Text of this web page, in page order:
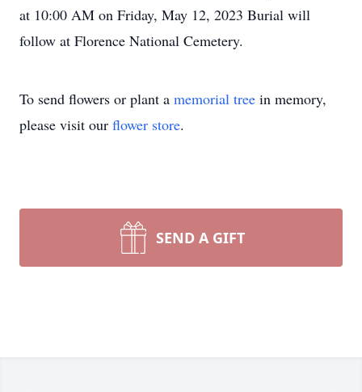
at 10:00 AM on Friday, May 12, 2023 Burial will
follow at Florence National Cemetery.
To send flowers or plant a memorial tree in memory,
please visit our flower store.
SEND A GIFT